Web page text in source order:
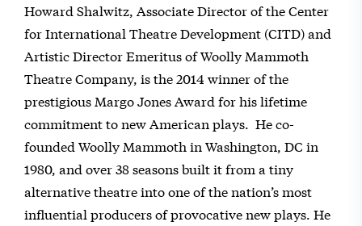
Howard Shalwitz, Associate Director of the Center
for International Theatre Development (CITD) and
Artistic Director Emeritus of Woolly Mammoth
Theatre Company, is the 2014 winner of the
prestigious Margo Jones Award for his lifetime
commitment to new American plays. He co-
founded Woolly Mammoth in Washington, DC in
1980, and over 38 seasons built it from a tiny
alternative theatre into one of the nation’s most
influential producers of provocative new plays. He